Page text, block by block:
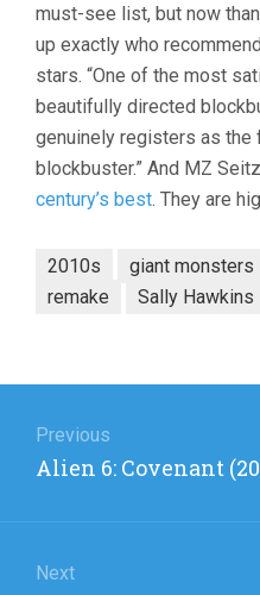
must-see list, but now
up exactly who
stars. “One of the most
beautifully directed
genuinely registers as the
blockbuster.” And MZ
century’s best. They are
2010s giant monsters
remake
Sally Hawkins
navigation
Previous
Previous
Alien 6: Covenant
Next